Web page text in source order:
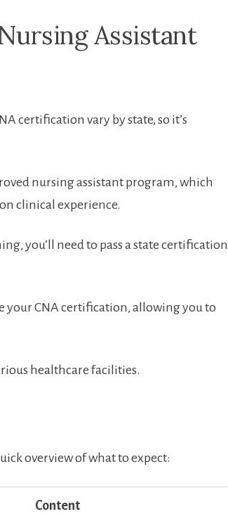
Assistant
certification vary by state, so it’s
nursing⁣ assistant program, which
clinical experience.
you’ll need to pass‌ a state certification
your CNA certification, allowing you to
healthcare facilities.
overview of what to expect:
Content